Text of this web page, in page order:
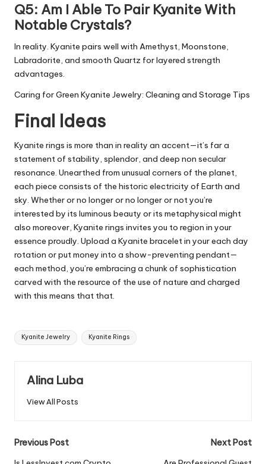
Q5: Am I Able To Pair Kyanite With
Notable Crystals?
In reality. Kyanite pairs well with Amethyst, Moonstone,
Labradorite, and smooth Quartz for layered strength
advantages.
Caring for Green Kyanite Jewelry: Cleaning and Storage Tips
Final Ideas
Kyanite rings is more than in reality an accent—it’s far a
statement of stability, splendor, and deep non secular
resonance. Unearthed from unusual corners of the planet,
each piece consists of the historic electricity of Earth and
sky. Whether or no longer or no longer or not you’re
interested by its luminous beauty or its metaphysical might
also moreover, Kyanite rings invites you to region in your
essence proudly. Upload a Kyanite bracelet in your each day
rotation or put money into a show-preventing pendant—
each method, you’re embracing a chunk of sophistication
carved with the resource of the use of nature and charged
with this means that that.
Tags:
Kyanite Jewelry Kyanite Rings
Alina Luba
View All Posts
Post
Previous Post
Next Post